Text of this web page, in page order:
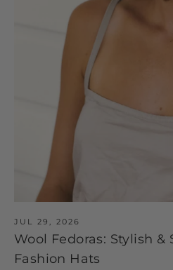
JUL 29, 2026
Wool Fedoras: Stylish &
Fashion Hats